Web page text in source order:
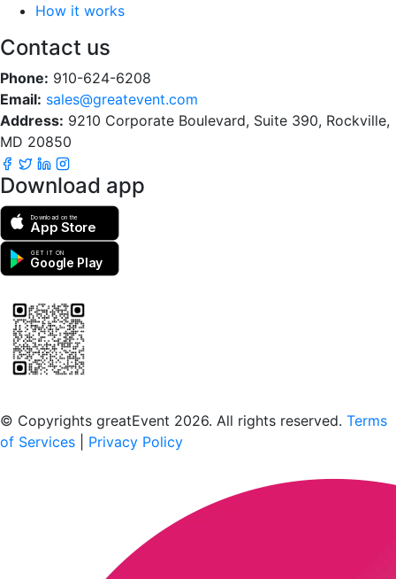
How it works
Contact us
Phone: 910-624-6208
Email: sales@greatevent.com
Address: 9210 Corporate Boulevard, Suite 390, Rockville,
MD 20850
Download app
Download on the
App Store
GET IT ON
Google Play
© Copyrights greatEvent 2026. All rights reserved. Terms
of Services
Privacy Policy